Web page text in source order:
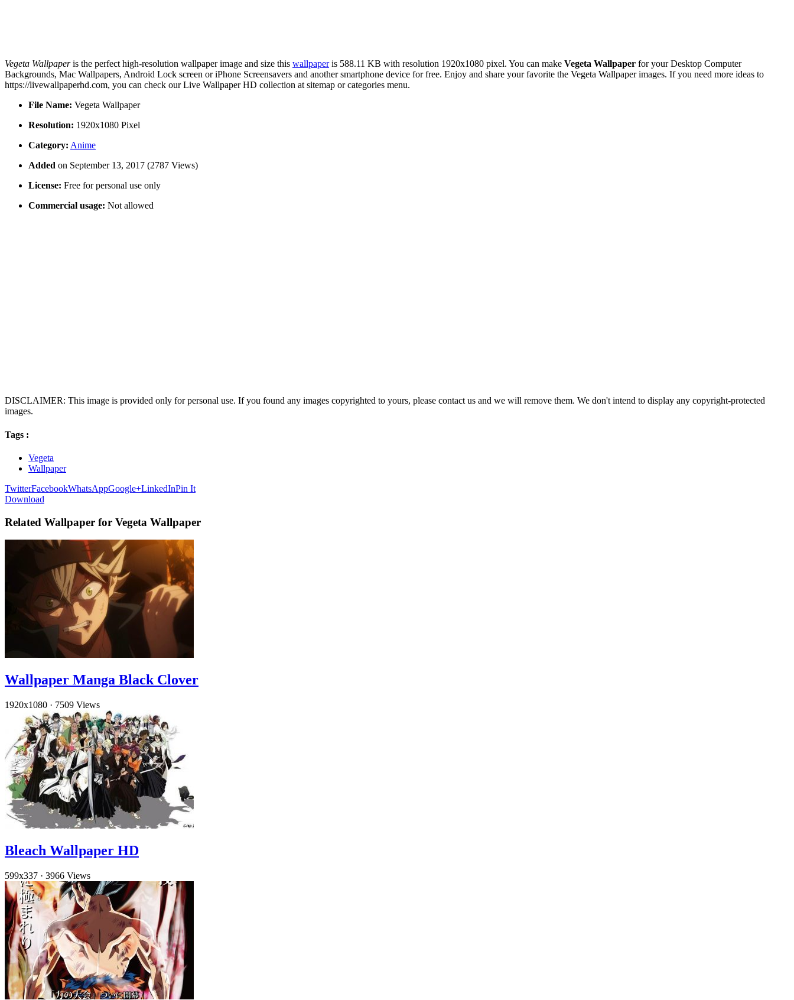
Vegeta Wallpaperis the perfect high-resolution wallpaper image and size this wallpaperis 588.11 KB with resolution 1920x1080 pixel. You can make Vegeta Wallpaper for your Desktop Computer
Backgrounds, Mac Wallpapers, Android Lock screen or iPhone Screensavers and another smartphone device for free. Enjoy and share your favorite the Vegeta Wallpaper images. If you need more ideas to
https://livewallpaperhd.com, you can check our Live Wallpaper HD collection at sitemap or categories menu.
File Name: Vegeta Wallpaper
Resolution: 1920x1080 Pixel
Category: Anime
Added on September 13, 2017 (2787 Views)
License: Free for personal use only
Commercial usage: Not allowed
DISCLAIMER: This image is provided only for personal use. If you found any images copyrighted to yours, please contact us and we will remove them. We don't intend to display any copyright-protected
images.
Tags :
Vegeta
Wallpaper
TwitterFacebookWhatsAppGoogle+LinkedInPin It
Download
Related Wallpaper for Vegeta Wallpaper
Wallpaper Manga Black Clover
1920x1080 · 7509 Views
Bleach Wallpaper HD
599x337 · 3966 Views